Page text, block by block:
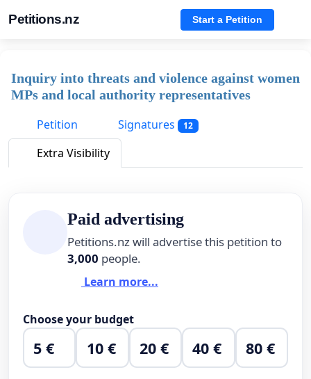
Petitions.nz Start a Petition
Inquiry into threats and violence against women
MPs and local authority representatives
Petition
Signatures 12
Extra Visibility
Paid advertising
Petitions.nz will advertise this petition to
3,000 people.
Learn more...
Choose your budget
5 € 10 € 20 € 40 € 80 €